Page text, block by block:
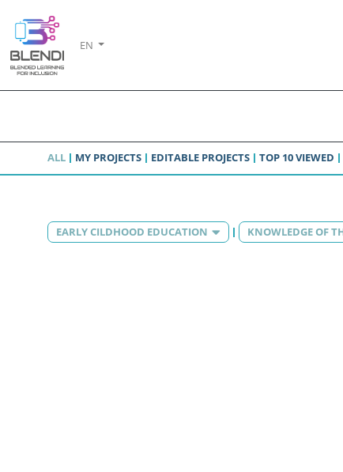
EN
ALL MY PROJECTS EDITABLE PROJECTS TOP 10 VIEWED
EARLY CILDHOOD EDUCATION